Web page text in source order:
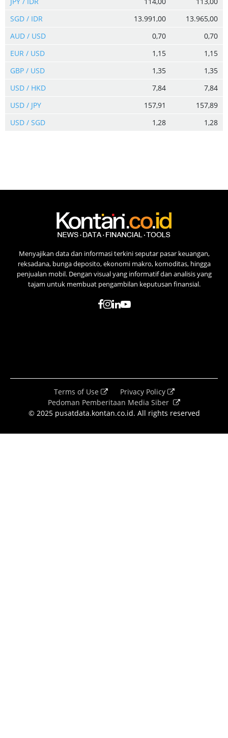
SGD / IDR
13.991,00
13.965,00
AUD / USD
0,70
0,70
EUR / USD
1,15
1,15
GBP / USD
1,35
1,35
USD / HKD
7,84
7,84
USD / JPY
157,91
157,89
USD / SGD
1,28 1,28
Menyajikan data dan informasi terkini seputar pasar keuangan,
reksadana, bunga deposito, ekonomi makro, komoditas, hingga
penjualan mobil. Dengan visual yang informatif dan analisis yang
tajam untuk membuat pengambilan keputusan finansial.
Terms of Use
Privacy Policy
Pedoman Pemberitaan Media Siber
© 2025 pusatdata.kontan.co.id. All rights reserved